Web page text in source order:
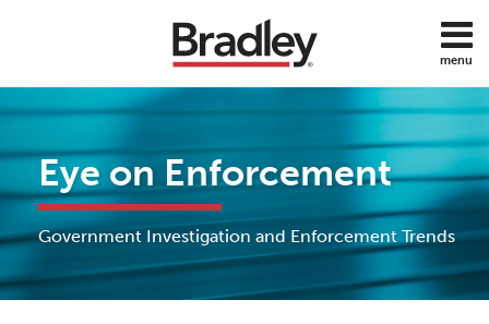
menu
Home
About
Subscribe
Contact
All
Topics
Search
Eye on Enforcement
Government Investigation and Enforcement Trends